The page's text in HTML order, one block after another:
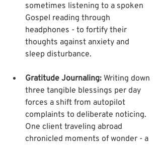
sometimes listening to a spoken
Gospel reading through
headphones - to fortify their
thoughts against anxiety and
Gratitude Journaling: Writing down
three tangible blessings per day
forces a shift from autopilot
complaints to deliberate noticing.
One client traveling abroad
chronicled moments of wonder - a